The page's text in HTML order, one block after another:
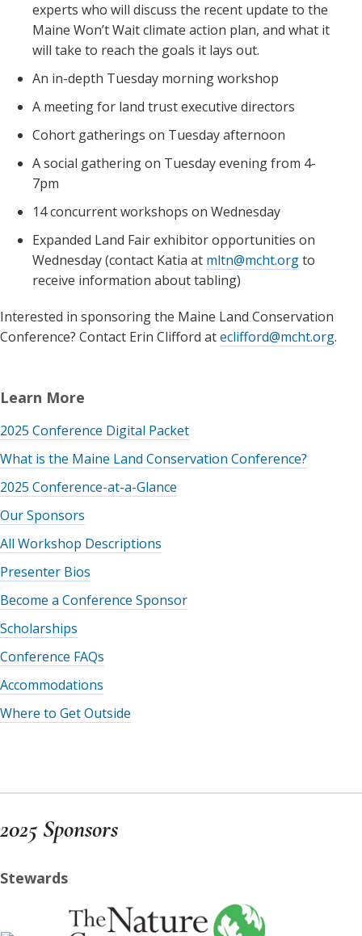
experts who will discuss the recent update to the
Maine Won’t Wait climate action plan, and what it
will take to reach the goals it lays out.
An in-depth Tuesday morning workshop
A meeting for land trust executive directors
Cohort gatherings on Tuesday afternoon
A social gathering on Tuesday evening from 4-
7pm
14 concurrent workshops on Wednesday
Expanded Land Fair exhibitor opportunities on
Wednesday (contact Katia at mltn@mcht.orgto
receive information about tabling)
Interested in sponsoring the Maine Land Conservation
Conference? Contact Erin Clifford ateclifford@mcht.org.
Learn More
2025 Conference Digital Packet
What is the Maine Land Conservation Conference?
2025 Conference-at-a-Glance
Our Sponsors
All Workshop Descriptions
Presenter Bios
Become a Conference Sponsor
Scholarships
Conference FAQs
Accommodations
Where to Get Outside
2025 Sponsors
Stewards